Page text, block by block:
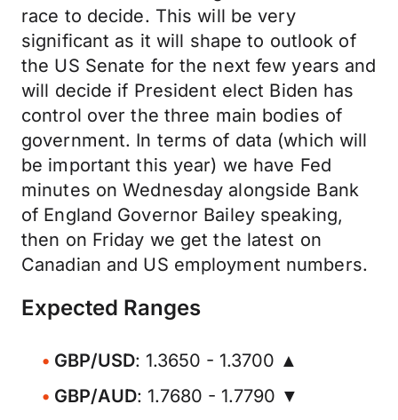
race to decide. This will be very
significant as it will shape to outlook of
the US Senate for the next few years and
will decide if President elect Biden has
control over the three main bodies of
government. In terms of data (which will
be important this year) we have Fed
minutes on Wednesday alongside Bank
of England Governor Bailey speaking,
then on Friday we get the latest on
Canadian and US employment numbers.
Expected Ranges
GBP/USD: 1.3650 - 1.3700 ▲
GBP/AUD: 1.7680 - 1.7790 ▼